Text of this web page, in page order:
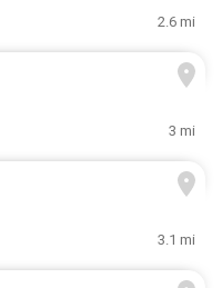
2.6 mi
3 mi
3.1 mi